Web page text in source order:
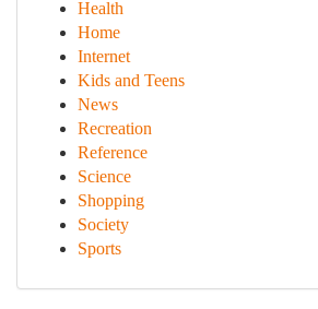
Health
Home
Internet
Kids and Teens
News
Recreation
Reference
Science
Shopping
Society
Sports